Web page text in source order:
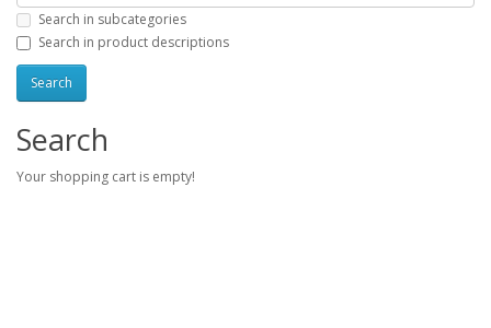
Search in subcategories
Search in product descriptions
Search
Your shopping cart is empty!